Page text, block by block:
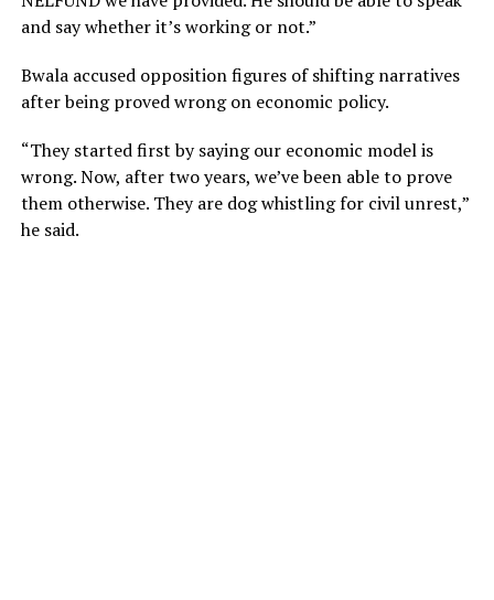
and say whether it’s working or not.”
Bwala accused opposition figures of shifting narratives
after being proved wrong on economic policy.
“They started first by saying our economic model is
wrong. Now, after two years, we’ve been able to prove
them otherwise. They are dog whistling for civil unrest,”
he said.